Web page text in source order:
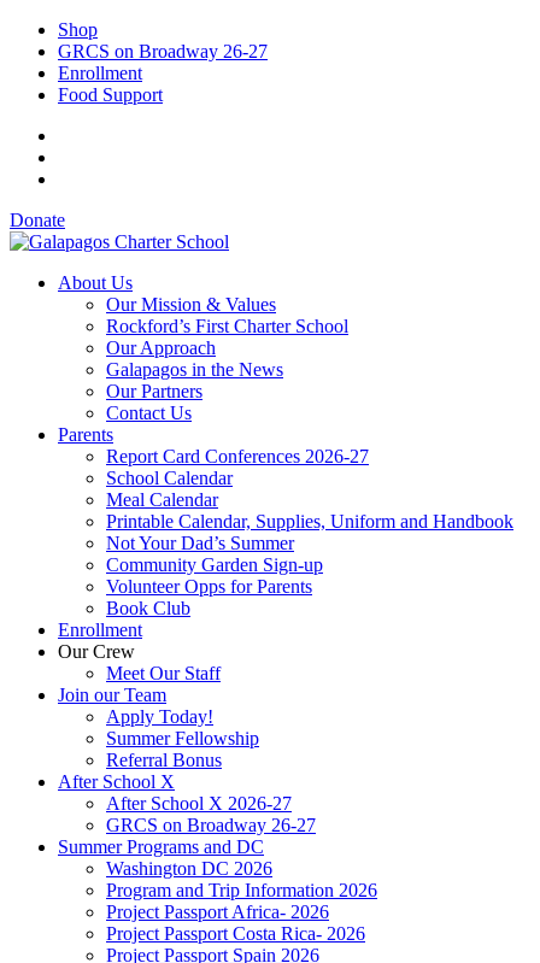
Shop
GRCS on Broadway 26-27
Enrollment
Food Support
Donate
About Us
Our Mission & Values
Rockford’s First Charter School
Our Approach
Galapagos in the News
Our Partners
Contact Us
Parents
Report Card Conferences 2026-27
School Calendar
Meal Calendar
Printable Calendar, Supplies, Uniform and Handbook
Not Your Dad’s Summer
Community Garden Sign-up
Volunteer Opps for Parents
Book Club
Enrollment
Our Crew
Meet Our Staff
Join our Team
Apply Today!
Summer Fellowship
Referral Bonus
After School X
After School X 2026-27
GRCS on Broadway 26-27
Summer Programs and DC
Washington DC 2026
Program and Trip Information 2026
Project Passport Africa- 2026
Project Passport Costa Rica- 2026
Project Passport Spain 2026